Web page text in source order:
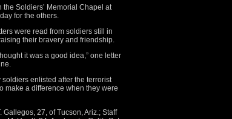
Soldiers’ Memorial Chapel at
for the others.
were read from soldiers still in
their bravery and friendship.
it was a good idea,” one letter
enlisted after the terrorist
make a difference when they were
27, of Tucson, Ariz.; Staff